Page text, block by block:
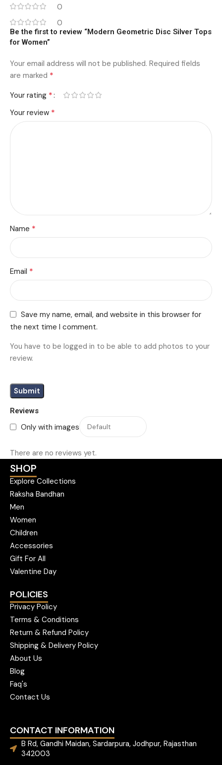
0
0
Reviews
Only with images
There are no reviews yet.
Be the first to review “Modern Geometric Disc Silver Tops
for Women”
Your email address will not be published. Required fields
are marked *
Your rating *
Your review *
Name *
Email *
Save my name, email, and website in this browser for
the next time I comment.
You have to be logged in to be able to add photos to your
review.
SHOP
Explore Collections
Raksha Bandhan
Men
Women
Children
Accessories
Gift For All
Valentine Day
POLICIES
Privacy Policy
Terms & Conditions
Return & Refund Policy
Shipping & Delivery Policy
About Us
Blog
Faq's
Contact Us
CONTACT INFORMATION
B Rd, Gandhi Maidan, Sardarpura, Jodhpur, Rajasthan
342003